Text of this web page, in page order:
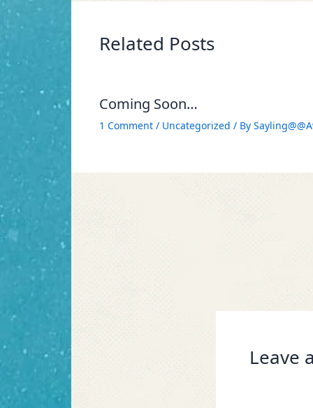
Related Posts
Coming Soon…
1 Comment / Uncategorized / By
Leave